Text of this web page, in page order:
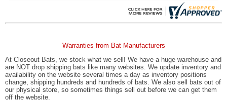
Warranties from Bat Manufacturers
At Closeout Bats, we stock what we sell! We have a huge warehouse and
are NOT drop shipping bats like many websites. We update inventory and
availability on the website several times a day as inventory positions
change, shipping hundreds and hundreds of bats. We also sell bats out of
our physical store, so sometimes things sell out before we can get them
off the website.